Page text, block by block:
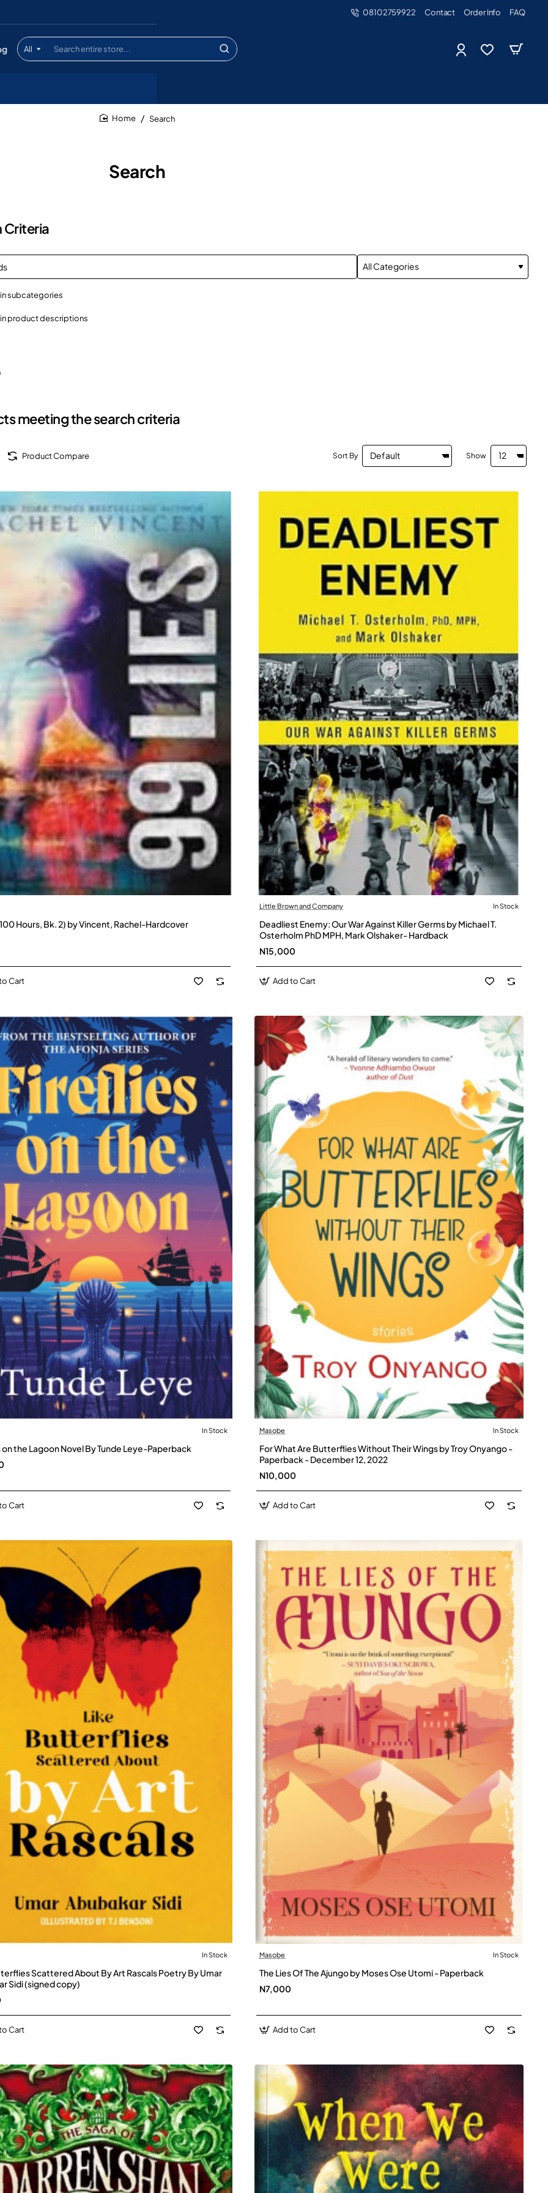
08102759922 Contact Order Info FAQ
All
Search
entire
Search
Search
Criteria
subcategories
product descriptions
meeting the search criteria
Product Compare Sort By Show
Hours, Bk. 2) by Vincent, Rachel-Hardcover
Cart
Little Brown and Company In Stock
Deadliest Enemy: Our War Against Killer Germs by Michael T.
Osterholm PhD MPH, Mark Olshaker- Hardback
N15,000
Add to Cart
In Stock
the Lagoon Novel By Tunde Leye-Paperback
Cart
Masobe In Stock
For What Are Butterflies Without Their Wings by Troy Onyango -
Paperback - December 12, 2022
N10,000
Add to Cart
In Stock
Scattered About By Art Rascals Poetry By Umar
Sidi (signed copy)
Cart
Masobe In Stock
The Lies Of The Ajungo by Moses Ose Utomi - Paperback
N7,000
Add to Cart